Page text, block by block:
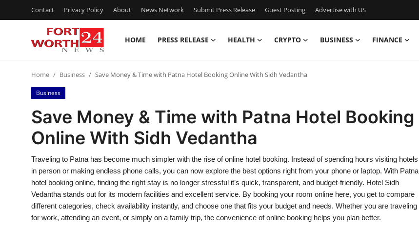
Contact Privacy Policy About News Network Submit Press Release Guest Posting Advertise with US
HOME PRESS RELEASE HEALTH CRYPTO BUSINESS FINANCE
Contact
Press Release
Privacy Policy
News Network
Submit Press Release
Home Business Save Money & Time with Patna Hotel Booking Online With Sidh Vedantha
Business
Save Money & Time with Patna Hotel Booking
Online With Sidh Vedantha
Traveling to Patna has become much simpler with the rise of online hotel booking. Instead of spending hours visiting hotels
in person or making endless phone calls, you can now explore the best options right from your phone or laptop. With Patna
hotel booking online, finding the right stay is no longer stressful it’s quick, transparent, and budget-friendly. Hotel Sidh
Vedantha stands out for its modern facilities and excellent service. By booking your room online here, you get to compare
different categories, check availability instantly, and choose one that fits your budget and needs. Whether you are traveling
for work, attending an event, or simply on a family trip, the convenience of online booking helps you plan better.